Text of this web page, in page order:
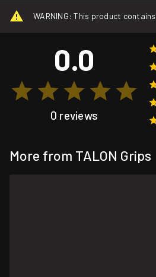
WARNING: This product
0.0
0 reviews
More from TALON Grips